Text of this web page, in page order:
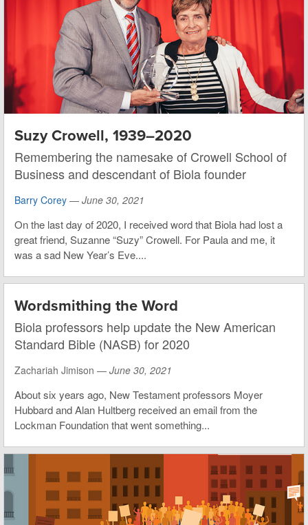
Suzy Crowell, 1939–2020
Remembering the namesake of Crowell School of
Business and descendant of Biola founder
Barry Corey — June 30, 2021
On the last day of 2020, I received word that Biola had lost a
great friend, Suzanne “Suzy” Crowell. For Paula and me, it
was a sad New Year’s Eve....
Wordsmithing the Word
Biola professors help update the New American
Standard Bible (NASB) for 2020
Zachariah Jimison — June 30, 2021
About six years ago, New Testament professors Moyer
Hubbard and Alan Hultberg received an email from the
Lockman Foundation that went something...